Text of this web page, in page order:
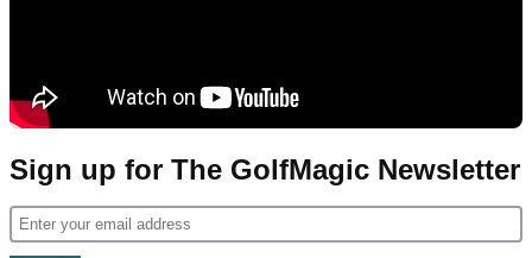
Sign up for The GolfMagic Newsletter